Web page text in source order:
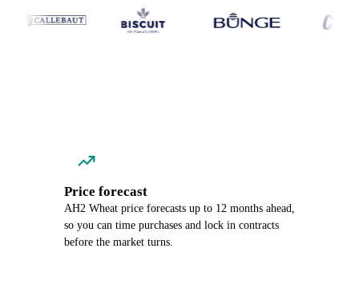
Price forecast
AH2 Wheat price forecasts up to 12 months ahead,
so you can time purchases and lock in contracts
before the market turns.